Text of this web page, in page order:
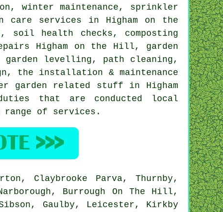
, winter maintenance, sprinkler
services in Higham on the
soil health checks, composting
Higham on the Hill, garden
garden levelling, path cleaning,
the installation & maintenance
garden related stuff in Higham
that are conducted local
of services.
Claybrooke Parva, Thurnby,
Burrough On The Hill,
Gaulby, Leicester, Kirkby